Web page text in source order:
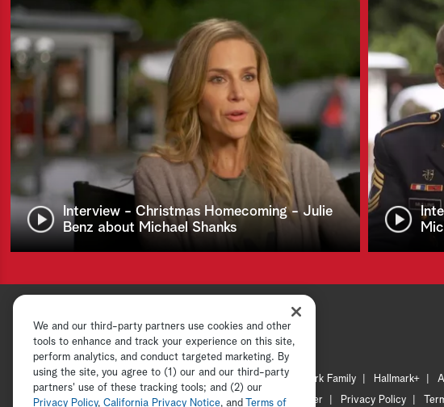
Interview - Christmas Homecoming - Julie
Benz about Michael Shanks
Hallmark Channel Hallmark Family Hallmark+
Channel Locator
Newsletter Privacy Policy
We and our third-party partners use cookies and other
tools to enhance and track your experience on this site,
perform analytics, and conduct targeted marketing. By
using the site, you agree to (1) our and our third-party
partners' use of these tracking tools; and (2) our
Privacy Policy, California Privacy Notice, and Terms of